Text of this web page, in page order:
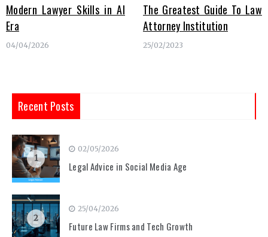
Modern Lawyer Skills in AI
Era
04/04/2026
The Greatest Guide To Law
Attorney Institution
25/02/2023
Recent Posts
1
02/05/2026
Legal Advice in Social Media Age
2
25/04/2026
Future Law Firms and Tech Growth